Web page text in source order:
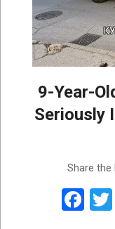
9-Year-
Seriously
Share